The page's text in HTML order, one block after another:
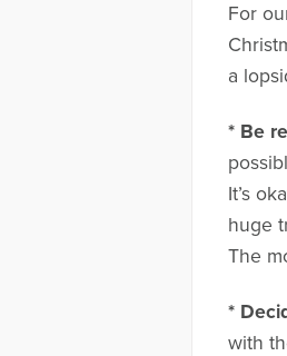
For
a
* Be
It’s
huge
The
*
with